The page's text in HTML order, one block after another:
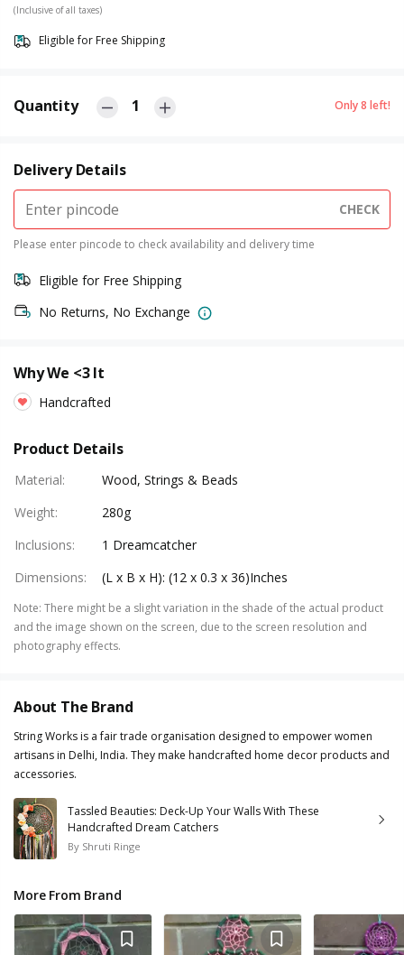
(Inclusive of all taxes)
Eligible for Free Shipping
Quantity 1 Only8 left!
Delivery Details
CHECK
Please enter pincode to check availability and delivery time
Eligible for Free Shipping
No Returns, No Exchange
Why We <3 It
Handcrafted
Product Details
Material:
Wood, Strings & Beads
Weight:
280g
Inclusions:
1 Dreamcatcher
Dimensions: (L x B x H): (12 x 0.3 x 36)Inches
Note: There might be a slight variation in the shade of the actual product
and the image shown on the screen, due to the screen resolution and
photography effects.
About The Brand
String Works is a fair trade organisation designed to empower women
artisans in Delhi, India. They make handcrafted home decor products and
accessories.
Tassled Beauties: Deck-Up Your Walls With These
Handcrafted Dream Catchers
By Shruti Ringe
More From Brand